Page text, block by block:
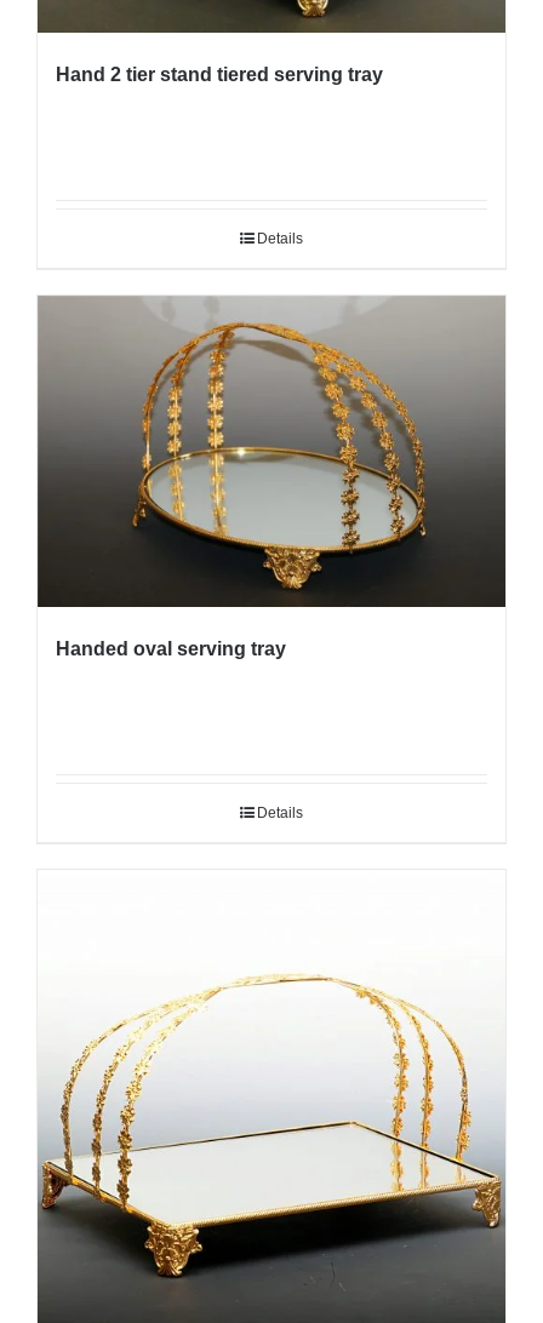
Hand 2 tier stand tiered serving tray
Details
Handed oval serving tray
Details